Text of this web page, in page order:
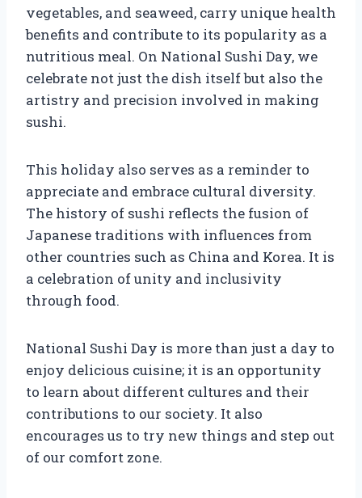
vegetables, and seaweed, carry unique health
benefits and contribute to its popularity as a
nutritious meal. On National Sushi Day, we
celebrate not just the dish itself but also the
artistry and precision involved in making
sushi.
This holiday also serves as a reminder to
appreciate and embrace cultural diversity.
The history of sushi reflects the fusion of
Japanese traditions with influences from
other countries such as China and Korea. It is
a celebration of unity and inclusivity
through food.
National Sushi Day is more than just a day to
enjoy delicious cuisine; it is an opportunity
to learn about different cultures and their
contributions to our society. It also
encourages us to try new things and step out
of our comfort zone.